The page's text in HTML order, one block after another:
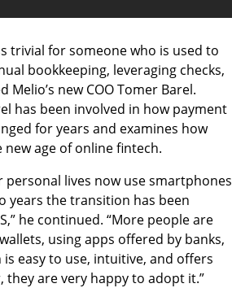
trivial for someone who is used to
bookkeeping, leveraging checks,
new COO Tomer Barel.
has been involved in how payment
for years and examines how
age of online fintech.
lives now use smartphones
years the transition has been
he continued. “More people are
using apps offered by banks,
easy to use, intuitive, and offers
are very happy to adopt it.”